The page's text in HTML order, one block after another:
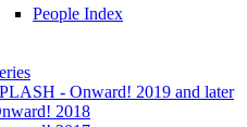
People Index
- Onward! 2019 and later
2018